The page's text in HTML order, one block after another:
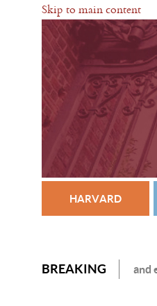
Skip to main content
HARVARD
BREAKING and